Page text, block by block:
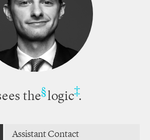
the§ logic‡.
Assistant Contact